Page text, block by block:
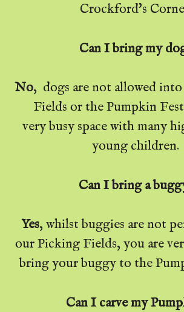
Crockford's
Can I bring my
No, dogs are not allowed
Fields or the Pumpkin
very busy space with many
young children.
Can I bring a
Yes, whilst buggies are not
our Picking Fields, you are
bring your buggy to the
Can I carve my